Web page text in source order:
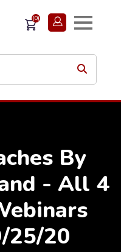
(0)
By
- All 4
25/20